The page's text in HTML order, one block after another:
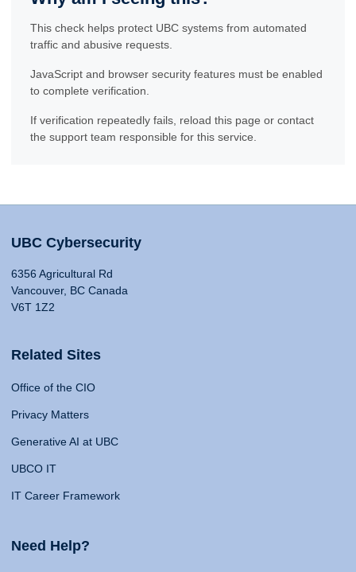
This check helps protect UBC systems from automated
traffic and abusive requests.
JavaScript and browser security features must be enabled
to complete verification.
If verification repeatedly fails, reload this page or contact
the support team responsible for this service.
UBC Cybersecurity
6356 Agricultural Rd
Vancouver, BC Canada
V6T 1Z2
Related Sites
Office of the CIO
Privacy Matters
Generative AI at UBC
UBCO IT
IT Career Framework
Need Help?